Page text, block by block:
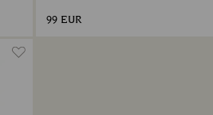
99 EUR